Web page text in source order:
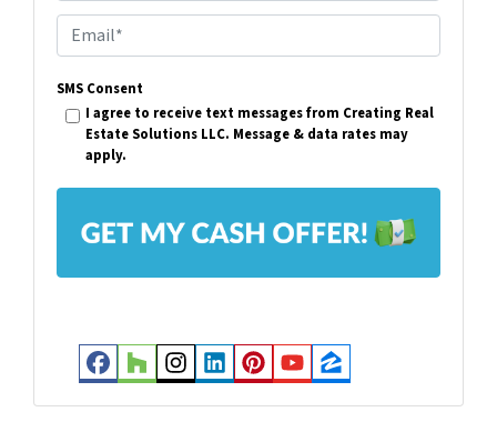
p
e
r
t
A
r
m
a
*
SMS Consent
I agree to receive text messages from Creating Real
Estate Solutions LLC. Message & data rates may
apply.
Facebook
Houzz
Instagram
LinkedIn
Pinterest
YouTube
Zillow